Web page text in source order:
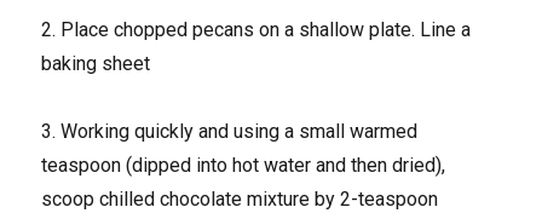
2. Place chopped pecans on a shallow plate. Line a
baking sheet
3. Working quickly and using a small warmed
teaspoon (dipped into hot water and then dried),
scoop chilled chocolate mixture by 2-teaspoon